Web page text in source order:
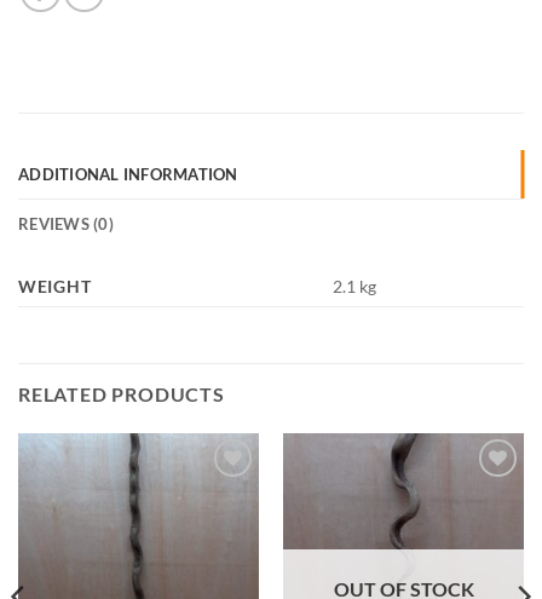
ADDITIONAL INFORMATION
REVIEWS (0)
WEIGHT 2.1 kg
RELATED PRODUCTS
OUT OF STOCK